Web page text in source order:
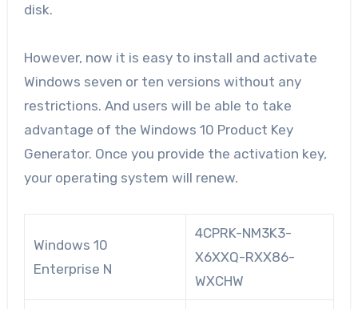
disk.
However, now it is easy to install and activate
Windows seven or ten versions without any
restrictions. And users will be able to take
advantage of the Windows 10 Product Key
Generator. Once you provide the activation key,
your operating system will renew.
Windows 10
Enterprise N
4CPRK-NM3K3-
X6XXQ-RXX86-
WXCHW